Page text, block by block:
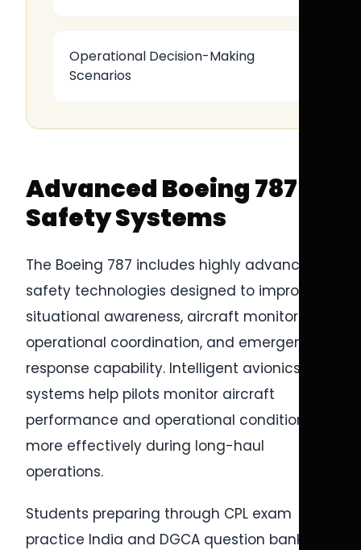
Operational Decision-Making
Scenarios
Advanced Boeing 787
Safety Systems
The Boeing 787 includes highly advanced
safety technologies designed to improve
situational awareness, aircraft monitoring,
operational coordination, and emergency
response capability. Intelligent avionics
systems help pilots monitor aircraft
performance and operational conditions
more effectively during long-haul
operations.
Students preparing through CPL exam
practice India and DGCA question bank CPL